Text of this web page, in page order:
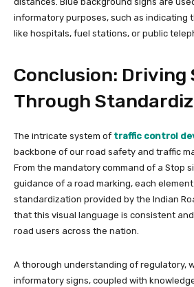
informatory purposes, such as indicating
like hospitals, fuel stations, or public
Conclusion: Driving
Through
The intricate system of traffic control
backbone of our road safety and traffic
From the mandatory command of a Stop
guidance of a road marking, each
standardization provided by the Indian
that this visual language is consistent
road users across the nation.
A thorough understanding of regulatory,
informatory signs, coupled with